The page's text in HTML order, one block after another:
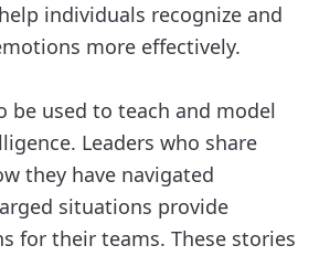
individuals recognize and
more effectively.
be used to teach and model
Leaders who share
they have navigated
situations provide
for their teams. These stories